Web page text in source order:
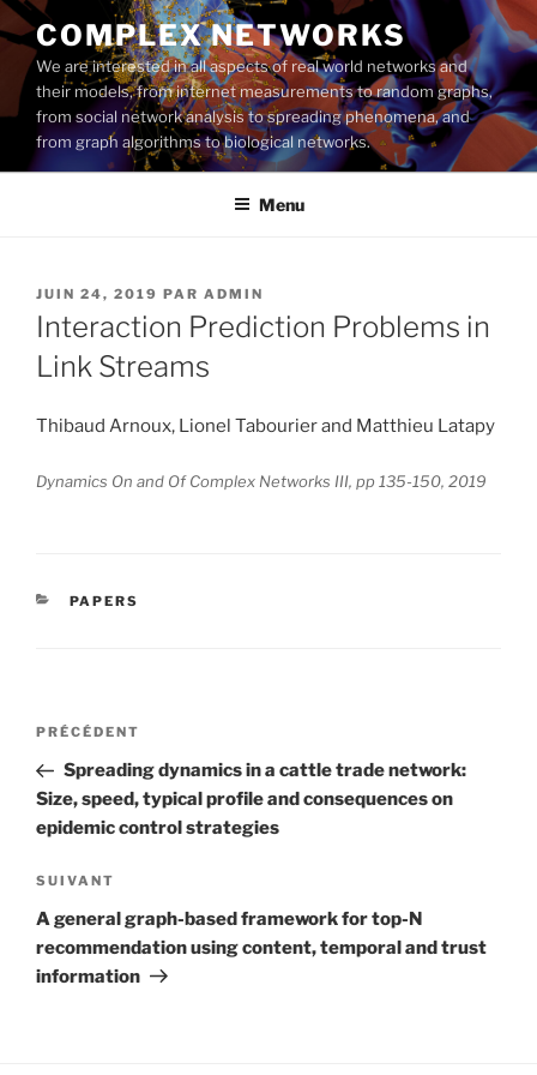
Aller
au
contenu
principal
COMPLEX NETWORKS
We are interested in all aspects of real world networks and
their models, from internet measurements to random graphs,
from social network analysis to spreading phenomena, and
from graph algorithms to biological networks.
Menu
PUBLIÉ
LE
JUIN 24, 2019 PAR ADMIN
Interaction Prediction Problems in
Link Streams
Thibaud Arnoux, Lionel Tabourier and Matthieu Latapy
Dynamics On and Of Complex Networks III, pp 135-150, 2019
CATÉGORIES
PAPERS
Navigation
l’article
Article
précédent
PRÉCÉDENT
Spreading dynamics in a cattle trade network:
Size, speed, typical profile and consequences on
epidemic control strategies
Article
suivant
SUIVANT
A general graph-based framework for top-N
recommendation using content, temporal and trust
information